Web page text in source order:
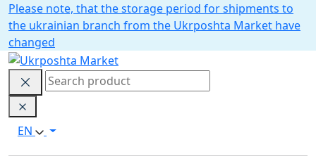
Please note, that the storage period for shipments to
the ukrainian branch from the Ukrposhta Market have
changed
EN